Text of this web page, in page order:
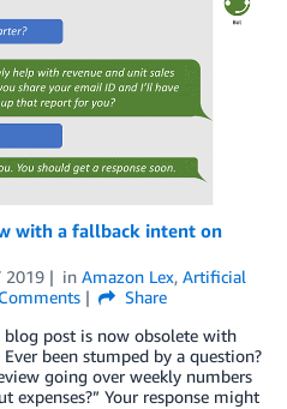
with a fallback intent on
2019 in Amazon Lex, Artificial
Comments
Share
post is now obsolete with
been stumped by a question?
going over weekly numbers
expenses?” Your response might